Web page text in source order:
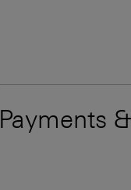
Payments